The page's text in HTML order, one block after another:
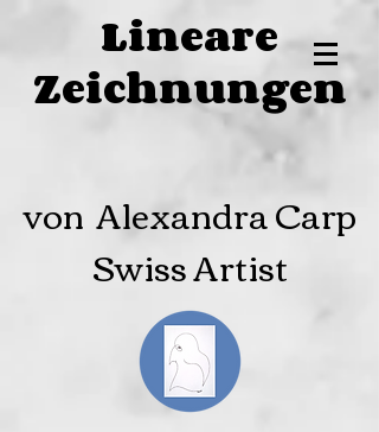
Lineare
Zeichnungen
von Alexandra Carp
Swiss Artist